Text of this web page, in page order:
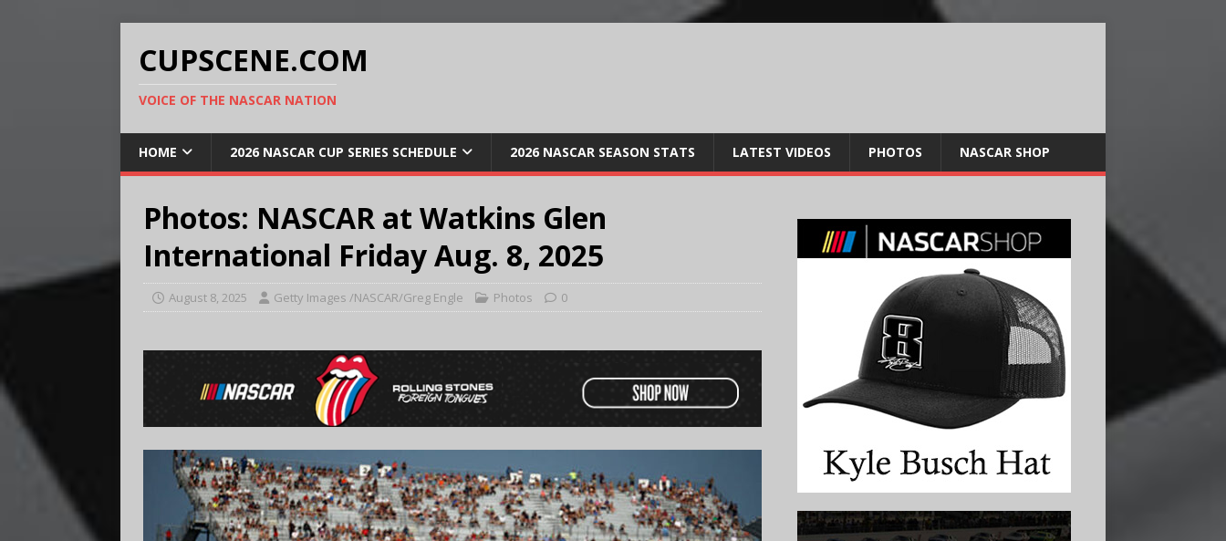
CUPSCENE.COM
VOICE OF THE NASCAR NATION
HOME 2026 NASCAR CUP SERIES SCHEDULE 2026 NASCAR SEASON STATS LATEST VIDEOS PHOTOS NASCAR SHOP
Photos: NASCAR at Watkins Glen
International Friday Aug. 8, 2025
August 8, 2025 Getty Images /NASCAR/Greg Engle Photos 0